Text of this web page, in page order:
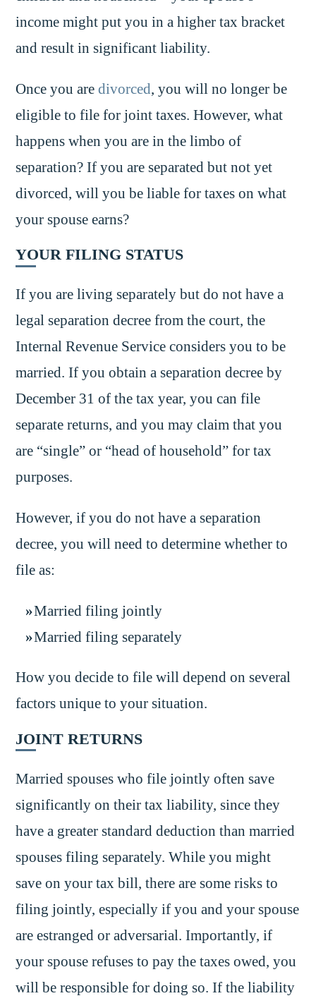
income might put you in a higher tax bracket
and result in significant liability.
Once you aredivorced, you will no longer be
eligible to file for joint taxes. However, what
happens when you are in the limbo of
separation? If you are separated but not yet
divorced, will you be liable for taxes on what
your spouse earns?
YOUR FILING STATUS
If you are living separately but do not have a
legal separation decree from the court, the
Internal Revenue Service considers you to be
married. If you obtain a separation decree by
December 31 of the tax year, you can file
separate returns, and you may claim that you
are “single” or “head of household” for tax
purposes.
However, if you do not have a separation
decree, you will need to determine whether to
file as:
Married filing jointly
Married filing separately
How you decide to file will depend on several
factors unique to your situation.
JOINT RETURNS
Married spouses who file jointly often save
significantly on their tax liability, since they
have a greater standard deduction than married
spouses filing separately. While you might
save on your tax bill, there are some risks to
filing jointly, especially if you and your spouse
are estranged or adversarial. Importantly, if
your spouse refuses to pay the taxes owed, you
will be responsible for doing so. If the liability